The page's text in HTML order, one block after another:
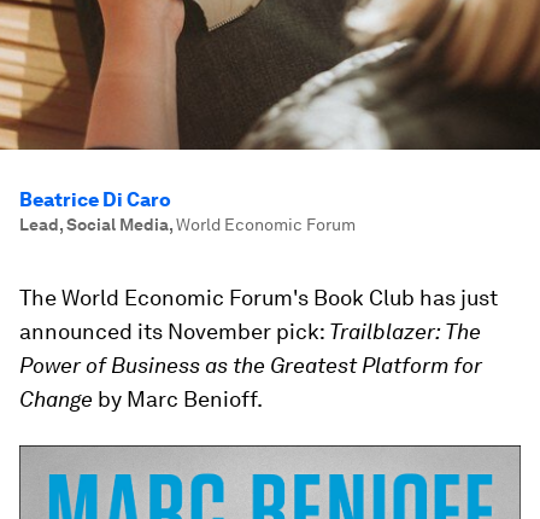
Beatrice Di Caro
Lead, Social Media,World Economic Forum
The World Economic Forum's Book Club has just
announced its November pick: Trailblazer: The
Power of Business as the Greatest Platform for
Change by Marc Benioff.